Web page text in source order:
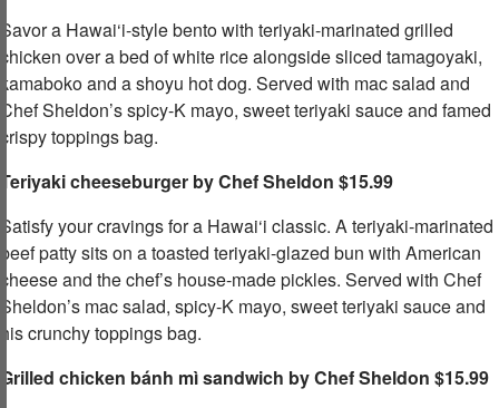
Savor a Hawai‘i-style bento with teriyaki-marinated grilled
chicken over a bed of white rice alongside sliced tamagoyaki,
kamaboko and a shoyu hot dog. Served with mac salad and
Chef Sheldon’s spicy-K mayo, sweet teriyaki sauce and famed
crispy toppings bag.​ ​
Teriyaki cheeseburger by Chef Sheldon $15.99
Satisfy your cravings for a Hawai‘i classic. A teriyaki-marinated
beef patty sits on a toasted teriyaki-glazed bun with American
cheese and the chef’s house-made pickles. Served with Chef
Sheldon’s mac salad, spicy-K mayo, sweet teriyaki sauce and
his crunchy toppings bag.​
Grilled chicken bánh mìsandwich by Chef Sheldon $15.99